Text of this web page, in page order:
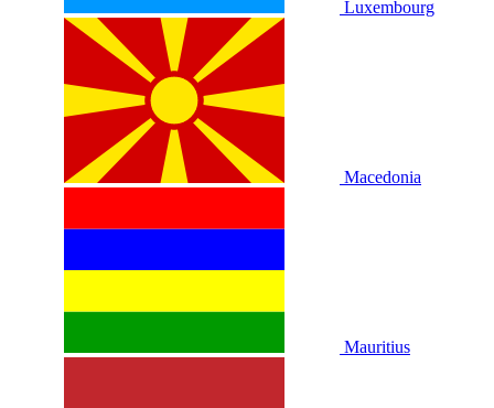
Luxembourg
Macedonia
Mauritius